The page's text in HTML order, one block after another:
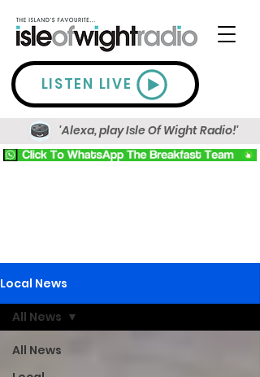
LISTEN LIVE
'Alexa, play Isle Of Wight Radio!'
Local News
All News
All News